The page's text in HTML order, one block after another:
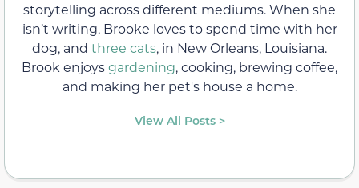
storytelling across different mediums. When she
isn’t writing, Brooke loves to spend time with her
dog, and three cats, in New Orleans, Louisiana.
Brook enjoysgardening, cooking, brewing coffee,
and making her pet's house a home.
View All Posts >